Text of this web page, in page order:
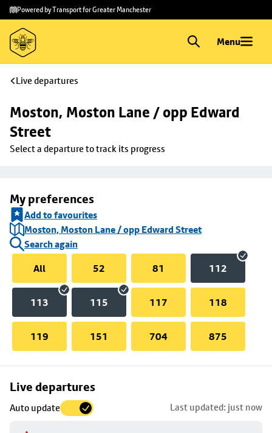
Skip to
main
content
Skip
to
footer
Powered by Transport for Greater Manchester
Menu
Live departures
Moston, Moston Lane / opp Edward
Street
Select a departure to track its progress
My preferences
Add to favourites
Moston, Moston Lane / opp Edward Street
Search again
All
52 81 112
113 115 117 118
119 151 704 875
Live departures
Auto update Last updated: just now
Skip
to
stop